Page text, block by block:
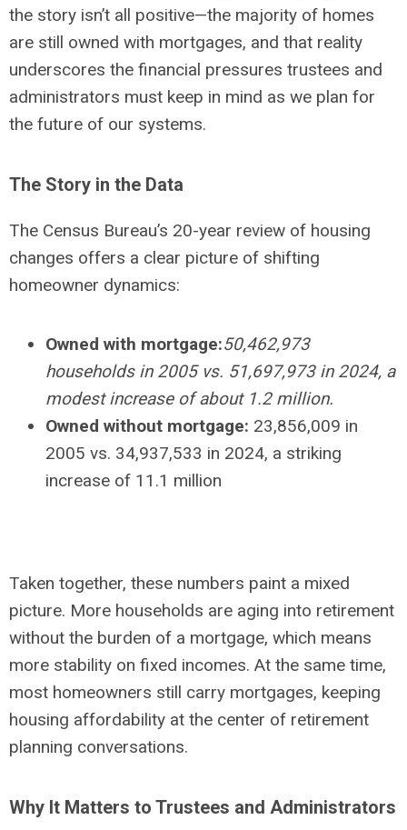
the story isn’t all positive—the majority of homes
are still owned with mortgages, and that reality
underscores the financial pressures trustees and
administrators must keep in mind as we plan for
the future of our systems.
The Story in the Data
The Census Bureau’s 20-year review of housing
changes offers a clear picture of shifting
homeowner dynamics:
Owned with mortgage:50,462,973
households in 2005 vs. 51,697,973 in 2024, a
modest increase of about 1.2 million.
Owned without mortgage: 23,856,009 in
2005 vs. 34,937,533 in 2024, a striking
increase of 11.1 million
Taken together, these numbers paint a mixed
picture. More households are aging into retirement
without the burden of a mortgage, which means
more stability on fixed incomes. At the same time,
most homeowners still carry mortgages, keeping
housing affordability at the center of retirement
planning conversations.
Why It Matters to Trustees and Administrators